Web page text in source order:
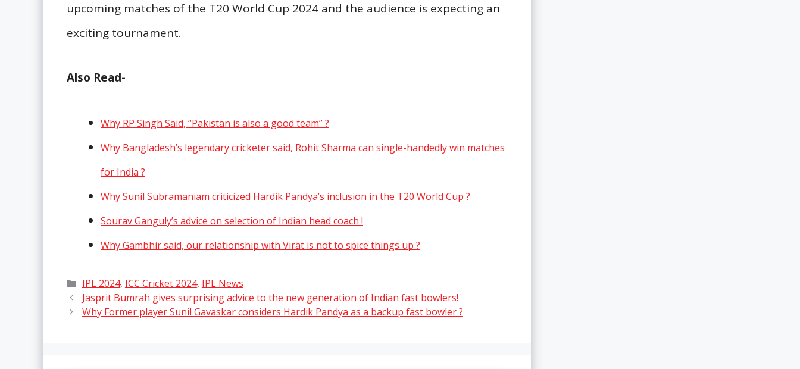
upcoming matches of the T20 World Cup 2024 and the audience is expecting an
exciting tournament.
Also Read-
Why RP Singh Said, “Pakistan is also a good team” ?
Why Bangladesh’s legendary cricketer said, Rohit Sharma can single-handedly win matches
for India ?
Why Sunil Subramaniam criticized Hardik Pandya’s inclusion in the T20 World Cup ?
Sourav Ganguly’s advice on selection of Indian head coach !
Why Gambhir said, our relationship with Virat is not to spice things up ?
Categories
IPL 2024, ICC Cricket 2024, IPL News
Jasprit Bumrah gives surprising advice to the new generation of Indian fast bowlers!
Why Former player Sunil Gavaskar considers Hardik Pandya as a backup fast bowler ?